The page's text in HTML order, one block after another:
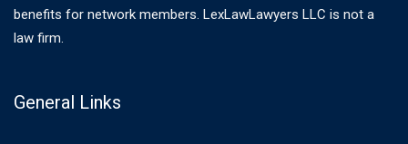
benefits for network members. LexLawLawyers LLC is not a
law firm.
General Links